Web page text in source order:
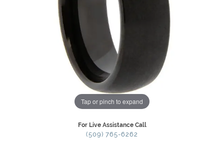
Tap or pinch to expand
For Live Assistance Call
(509) 765-6262